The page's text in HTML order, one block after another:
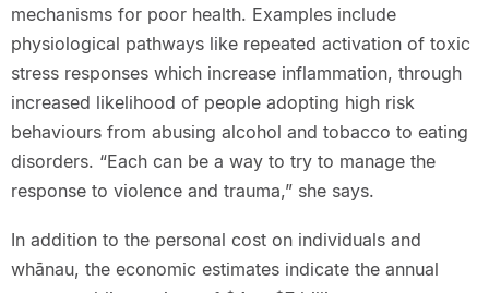
mechanisms for poor health. Examples include
physiological pathways like repeated activation of toxic
stress responses which increase inflammation, through
increased likelihood of people adopting high risk
behaviours from abusing alcohol and tobacco to eating
disorders. “Each can be a way to try to manage the
response to violence and trauma,” she says.
In addition to the personal cost on individuals and
whānau, the economic estimates indicate the annual